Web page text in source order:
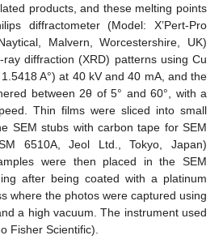
products, and these melting points
diffractometer (Model: X’Pert-Pro
Malvern, Worcestershire, UK)
diffraction (XRD) patterns using Cu
A°) at 40 kV and 40 mA, and the
between 2θ of 5° and 60°, with a
Thin films were sliced into small
SEM stubs with carbon tape for SEM
6510A, Jeol Ltd., Tokyo, Japan)
were then placed in the SEM
after being coated with a platinum
where the photos were captured using
a high vacuum. The instrument used
Fisher Scientific).